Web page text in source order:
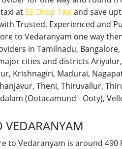
atSS Drop Taxi and save
Trusted, Experienced and
to Vedaranyam one way
in Tamilnadu,
cities and districts
Krishnagiri, Madurai,
Theni, Thiruvallur,
(Ootacamund - Ooty),
VEDARANYAM
to Vedaranyam is around